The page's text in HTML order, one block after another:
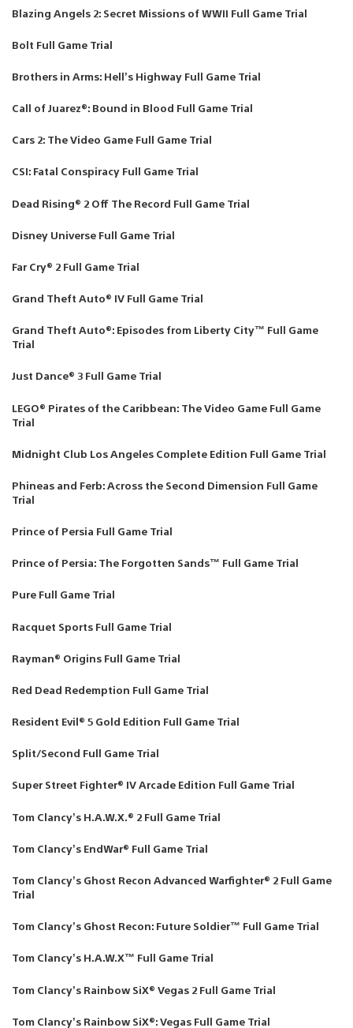
Blazing Angels 2: Secret Missions of WWII Full Game Trial
Bolt Full Game Trial
Brothers in Arms: Hell’s Highway Full Game Trial
Call of Juarez®: Bound in Blood Full Game Trial
Cars 2: The Video Game Full Game Trial
CSI: Fatal Conspiracy Full Game Trial
Dead Rising® 2 Off The Record Full Game Trial
Disney Universe Full Game Trial
Far Cry® 2 Full Game Trial
Grand Theft Auto® IV Full Game Trial
Grand Theft Auto®: Episodes from Liberty City™ Full Game
Trial
Just Dance® 3 Full Game Trial
LEGO® Pirates of the Caribbean: The Video Game Full Game
Trial
Midnight Club Los Angeles Complete Edition Full Game Trial
Phineas and Ferb: Across the Second Dimension Full Game
Trial
Prince of Persia Full Game Trial
Prince of Persia: The Forgotten Sands™ Full Game Trial
Pure Full Game Trial
Racquet Sports Full Game Trial
Rayman® Origins Full Game Trial
Red Dead Redemption Full Game Trial
Resident Evil® 5 Gold Edition Full Game Trial
Split/Second Full Game Trial
Super Street Fighter® IV Arcade Edition Full Game Trial
Tom Clancy’s H.A.W.X.® 2 Full Game Trial
Tom Clancy’s EndWar® Full Game Trial
Tom Clancy’s Ghost Recon Advanced Warfighter® 2 Full Game
Trial
Tom Clancy’s Ghost Recon: Future Soldier™ Full Game Trial
Tom Clancy’s H.A.W.X™ Full Game Trial
Tom Clancy’s Rainbow SiX® Vegas 2 Full Game Trial
Tom Clancy’s Rainbow SiX®: Vegas Full Game Trial